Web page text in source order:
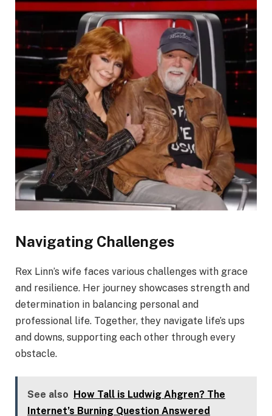
Navigating Challenges
Rex Linn’s wife faces various challenges with grace
and resilience. Her journey showcases strength and
determination in balancing personal and
professional life. Together, they navigate life’s ups
and downs, supporting each other through every
obstacle.
See also
How Tall is Ludwig Ahgren? The
Internet’s Burning Question Answered